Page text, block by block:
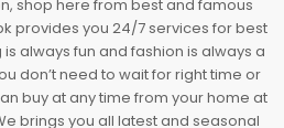
shop here from best and famous
provides you 24/7 services for best
always fun and fashion is always a
don’t need to wait for right time or
buy at any time from your home at
brings you all latest and seasonal